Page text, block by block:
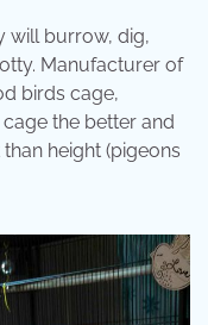
will burrow, dig,
Manufacturer of
birds cage,
the better and
height (pigeons